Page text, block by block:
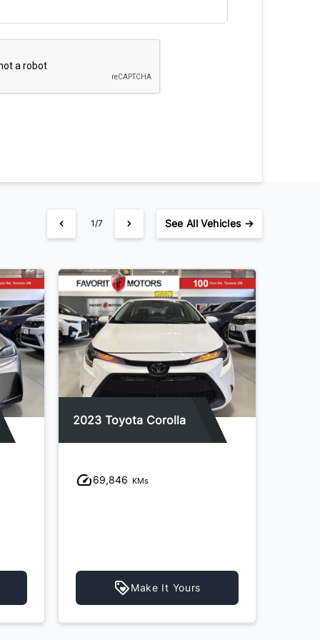
1/7 SeeAll Vehicles →
2023 Toyota Corolla
69,846 KMs
Make It Yours